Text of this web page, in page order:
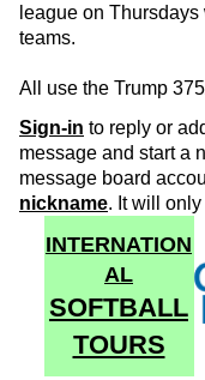
league on Thursdays
teams.
All use the Trump
Sign-in to reply or
message and start a
message board
nickname. It will
INTERNATION
AL
SOFTBALL
TOURS